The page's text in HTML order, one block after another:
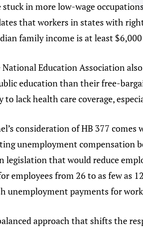
stuck in more low-wage
that workers in states with
family income is at least
Education Association
education than their free-
to lack health care coverage,
consideration of HB 377
unemployment compensation
legislation that would reduce
employees from 26 to as few as
unemployment payments for
approach that shifts the